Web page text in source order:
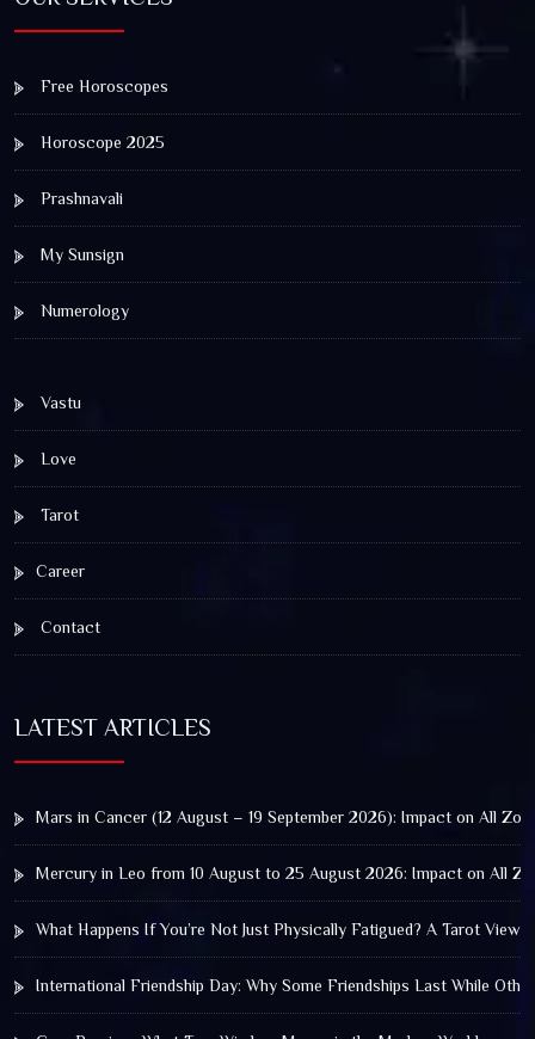
Free Horoscopes
Horoscope 2025
Prashnavali
My Sunsign
Numerology
Vastu
Love
Tarot
Career
Contact
LATEST ARTICLES
Mars in Cancer (12 August – 19 September 2026): Impact on All
Mercury in Leo from 10 August to 25 August 2026: Impact on All
What Happens If You’re Not Just Physically Fatigued? A Tarot View
International Friendship Day: Why Some Friendships Last While